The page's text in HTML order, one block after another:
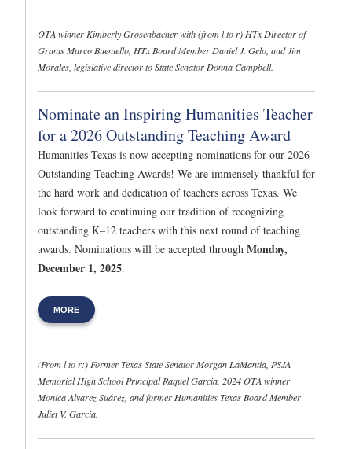
OTA winner Kimberly Grosenbacher with (from l to r) HTx Director of
Grants Marco Buentello, HTx Board Member Daniel J. Gelo, and Jim
Morales, legislative director to State Senator Donna Campbell.
Nominate an Inspiring Humanities Teacher
for a 2026 Outstanding Teaching Award
Humanities Texas is now accepting nominations for our 2026
Outstanding Teaching Awards! We are immensely thankful for
the hard work and dedication of teachers across Texas. We
look forward to continuing our tradition of recognizing
outstanding K–12 teachers with this next round of teaching
awards. Nominations will be accepted through Monday,
December 1, 2025.
MORE
(From l to r:) Former Texas State Senator Morgan LaMantia, PSJA
Memorial High School Principal Raquel Garcia, 2024 OTA winner
Monica Alvarez Suárez, and former Humanities Texas Board Member
Juliet V. Garcia.